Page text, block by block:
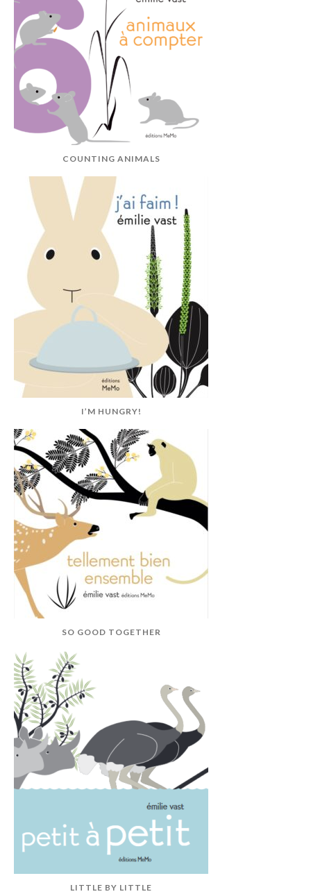
COUNTING ANIMALS
I’M HUNGRY!
SO GOOD TOGETHER
LITTLE BY LITTLE